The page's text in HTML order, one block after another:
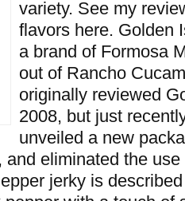
variety. See my
flavors here. Golden
a brand of Formosa
out of Rancho
originally reviewed
2008, but just
unveiled a new
and eliminated the
jerky is